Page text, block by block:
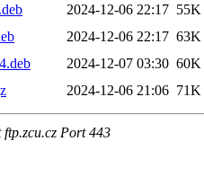
2024-12-06 22:17 55K
2024-12-06 22:17 63K
2024-12-07 03:30 60K
2024-12-06 21:06 71K
Port 443